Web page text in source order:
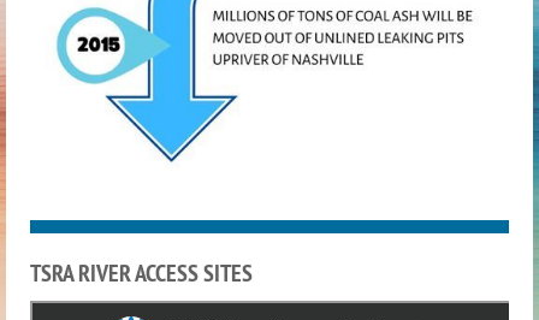
TSRA RIVER ACCESS SITES